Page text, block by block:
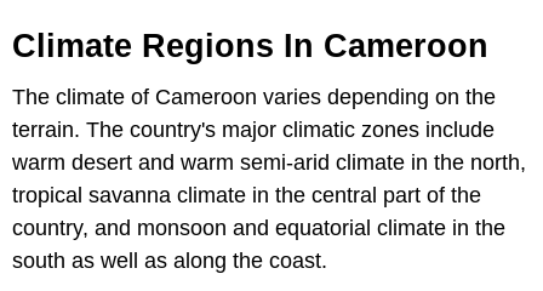
Climate Regions In Cameroon
The climate of Cameroon varies depending on the
terrain. The country's major climatic zones include
warm desert and warm semi-arid climate in the north,
tropical savanna climate in the central part of the
country, and monsoon and equatorial climate in the
south as well as along the coast.